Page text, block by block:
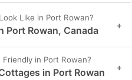
Like in Port Rowan?
Port Rowan, Canada +
in Port Rowan?
in Port Rowan +